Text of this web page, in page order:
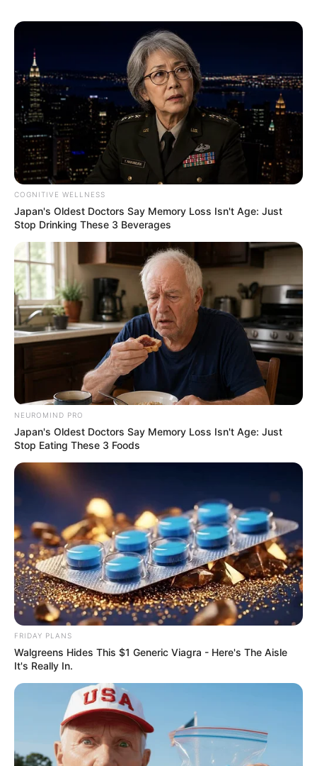
COGNITIVE WELLNESS
Japan's Oldest Doctors Say Memory Loss Isn't Age: Just
Stop Drinking These 3 Beverages
NEUROMIND PRO
Japan's Oldest Doctors Say Memory Loss Isn't Age: Just
Stop Eating These 3 Foods
FRIDAY PLANS
Walgreens Hides This $1 Generic Viagra - Here's The Aisle
It's Really In.